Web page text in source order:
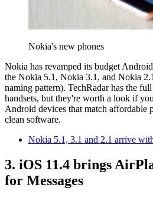
Nokia's new phones
Nokia has revamped its budget
the Nokia 5.1, Nokia 3.1, and Nokia
naming pattern). TechRadar has the
handsets, but they're worth a look if
Android devices that match affordable
clean software.
Nokia 5.1, 3.1 and 2.1 arrive
3. iOS 11.4 brings
for Messages